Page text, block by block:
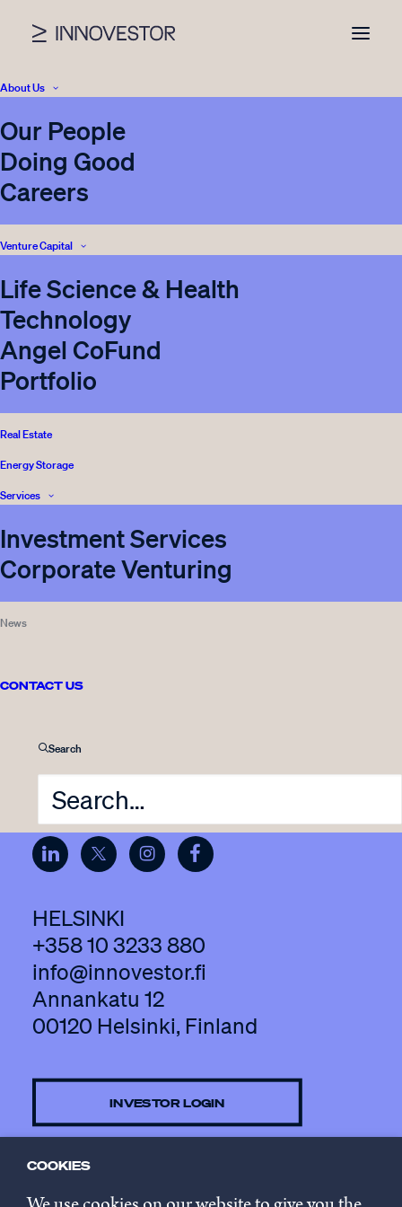
About Us
Our People
Doing Good
Careers
Venture Capital
Life Science & Health
Technology
Angel CoFund
Portfolio
Real Estate
Energy Storage
Services
Investment Services
Corporate Venturing
News
CONTACT US
Search
Nothing found.
Sustainability
Legal and Complience
HELSINKI
+358 10 3233 880
info@innovestor.fi
Annankatu 12
00120 Helsinki, Finland
INVESTOR LOGIN
COOKIES